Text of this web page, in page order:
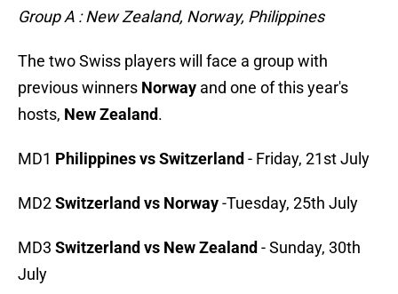
Group A : New Zealand, Norway, Philippines
The two Swiss players will face a group with
previous winners Norway and one of this year's
hosts, New Zealand.
MD1 Philippines vs Switzerland - Friday, 21st July
MD2Switzerland vs Norway-Tuesday, 25th July
MD3 Switzerland vs New Zealand - Sunday, 30th
July